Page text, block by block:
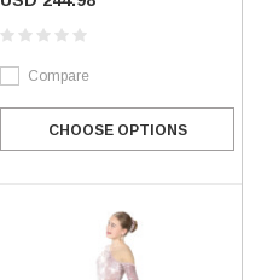
Compare
CHOOSE OPTIONS